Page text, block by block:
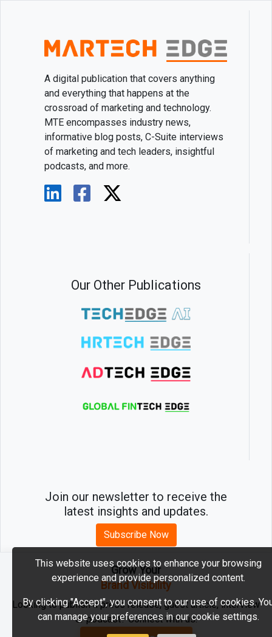
A digital publication that covers anything
and everything that happens at the
crossroad of marketing and technology.
MTE encompasses industry news,
informative blog posts, C-Suite interviews
of marketing and tech leaders, insightful
podcasts, and more.
Our Other Publications
Join our newsletter to receive the
latest insights and updates.
Subscribe Now
2026 © MartechEdge. All rights reserved.
Grow Your
Brand Visibility
Looking to publish a press release, guest article, interview
or podcast? Connect with us.
This website uses cookies to enhance your browsing
experience and provide personalized content.
By clicking "Accept", you consent to our use of cookies.
can manage your preferences in our cookie settings.